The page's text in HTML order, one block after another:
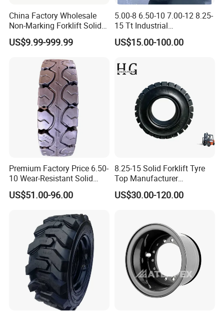
China Factory Wholesale
Non-Marking Forklift Solid
Tyre, Press-on Aviation
Trailer Tires, Industrial Skid
Crane Mould-on Tyre &
Wheel Rim
US$9.99-999.99
5.00-8 6.50-10 7.00-12 8.25-
15 Tt Industrial
Tyres/Pneumatic Forklift
Tyres/Industrial
Tires
US$15.00-100.00
Premium Factory Price 6.50-
10 Wear-Resistant Solid
Tyre for Forklift
US$51.00-96.00
8.25-15 Solid Forklift Tyre
Top Manufacturer
Wholesale Price Solid
Rubber Tyre Bulldozer Tires,
US$30.00-120.00